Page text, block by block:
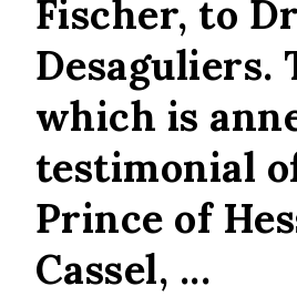
Fischer, to
Desaguliers.
which is
testimonial
Prince of
Cassel, ...